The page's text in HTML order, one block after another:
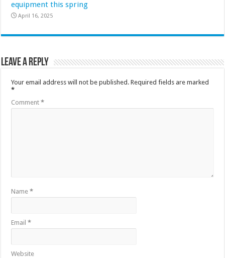
equipment this spring
April 16, 2025
Leave a Reply
Your email address will not be published. Required fields are marked
*
Comment*
Name*
Email*
Website